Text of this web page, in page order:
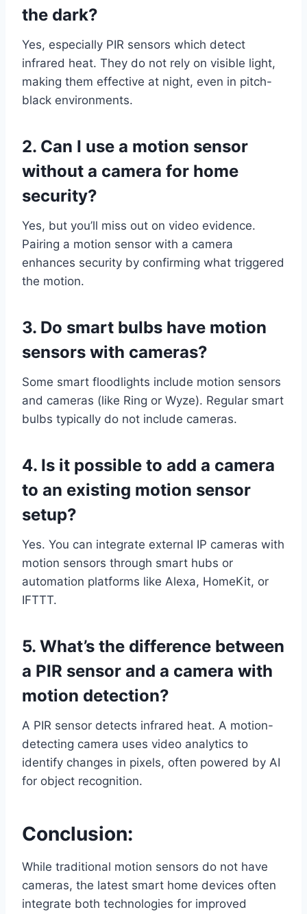
the dark?
Yes, especially PIR sensors which detect
infrared heat. They do not rely on visible light,
making them effective at night, even in pitch-
black environments.
2. Can I use a motion sensor
without a camera for home
security?
Yes, but you’ll miss out on video evidence.
Pairing a motion sensor with a camera
enhances security by confirming what triggered
the motion.
3. Do smart bulbs have motion
sensors with cameras?
Some smart floodlights include motion sensors
and cameras (like Ring or Wyze). Regular smart
bulbs typically do not include cameras.
4. Is it possible to add a camera
to an existing motion sensor
setup?
Yes. You can integrate external IP cameras with
motion sensors through smart hubs or
automation platforms like Alexa, HomeKit, or
IFTTT.
5. What’s the difference between
a PIR sensor and a camera with
motion detection?
A PIR sensor detects infrared heat. A motion-
detecting camera uses video analytics to
identify changes in pixels, often powered by AI
for object recognition.
Conclusion:
While traditional motion sensors do not have
cameras, the latest smart home devices often
integrate both technologies for improved